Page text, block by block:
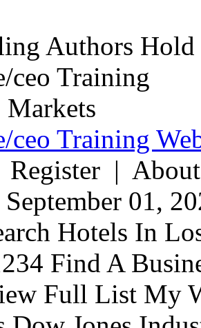
ceo Training
|
01,
Hotels In
Find A
Full List My